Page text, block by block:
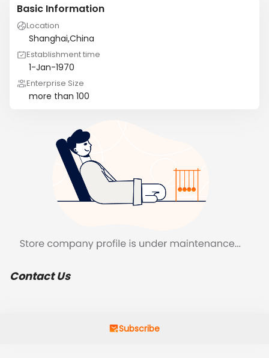
Basic Information
Location
Shanghai,China
Establishment time
1-Jan-1970
Enterprise Size
more than 100
Contact Us
Subscribe